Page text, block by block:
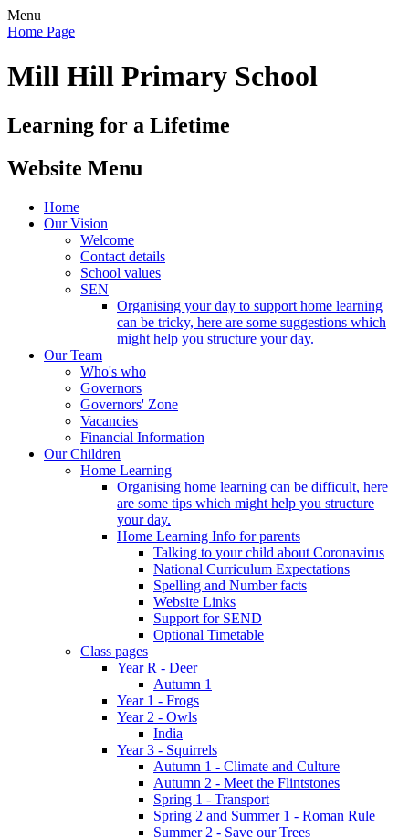
Menu
Home Page
Mill Hill Primary School
Learning for a Lifetime
Website Menu
Home
Our Vision
Welcome
Contact details
School values
SEN
Organising your day to support home learning
can be tricky, here are some suggestions which
might help you structure your day.
Our Team
Who's who
Governors
Governors' Zone
Vacancies
Financial Information
Our Children
Home Learning
Organising home learning can be difficult, here
are some tips which might help you structure
your day.
Home Learning Info for parents
Talking to your child about Coronavirus
National Curriculum Expectations
Spelling and Number facts
Website Links
Support for SEND
Optional Timetable
Class pages
Year R - Deer
Autumn 1
Year 1 - Frogs
Year 2 - Owls
India
Year 3 - Squirrels
Autumn 1 - Climate and Culture
Autumn 2 - Meet the Flintstones
Spring 1 - Transport
Spring 2 and Summer 1 - Roman Rule
Summer 2 - Save our Trees